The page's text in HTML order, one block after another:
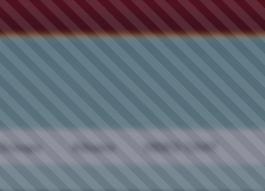
Groups Albums VIDEO CHAT